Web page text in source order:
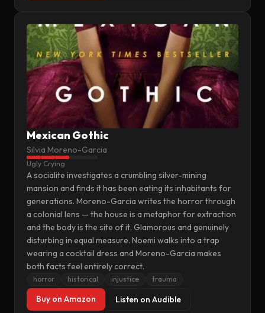
Mexican Gothic
Silvia Moreno-Garcia
Ugly Crying
A socialite investigates a crumbling silver-mining
mansion and finds it has been eating its inhabitants for
generations. Moreno-Garcia writes the horror through
a colonial lens — the house is a metaphor for extraction
and the body is the site of it. Glamorous and genuinely
disturbing in equal measure. Noemi walks into a trap
wearing a cocktail dress and Moreno-Garcia makes
both facts feel entirely correct.
horror historical injustice trauma
Buy on Amazon Listen on Audible